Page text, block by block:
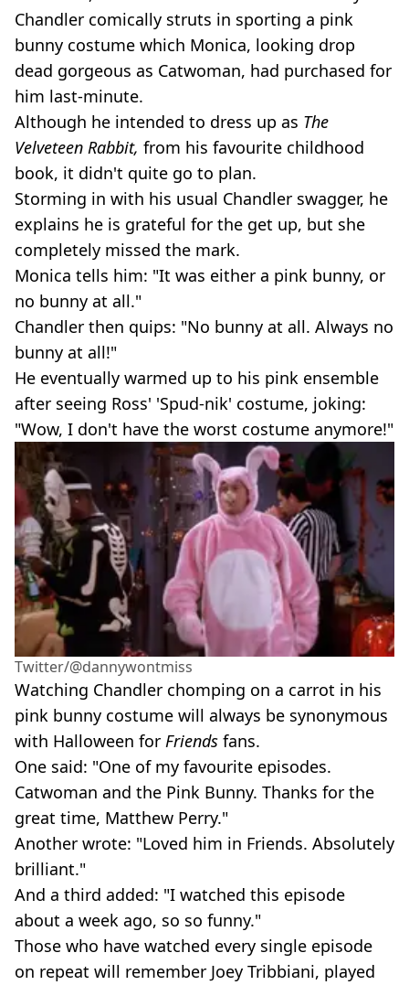
Chandler comically struts in sporting a pink
bunny costume which Monica, looking drop
dead gorgeous as Catwoman, had purchased for
him last-minute.
Although he intended to dress up as The
Velveteen Rabbit, from his favourite childhood
book, it didn't quite go to plan.
Storming in with his usual Chandler swagger, he
explains he is grateful for the get up, but she
completely missed the mark.
Monica tells him: "It was either a pink bunny, or
no bunny at all."
Chandler then quips: "No bunny at all. Always no
bunny at all!"
He eventually warmed up to his pink ensemble
after seeing Ross' 'Spud-nik' costume, joking:
"Wow, I don't have the worst costume anymore!"
Twitter/@dannywontmiss
Watching Chandler chomping on a carrot in his
pink bunny costume will always be synonymous
with Halloween for Friends fans.
One said: "One of my favourite episodes.
Catwoman and the Pink Bunny. Thanks for the
great time, Matthew Perry."
Another wrote: "Loved him in Friends. Absolutely
brilliant."
And a third added: "I watched this episode
about a week ago, so so funny."
Those who have watched every single episode
on repeat will remember Joey Tribbiani, played